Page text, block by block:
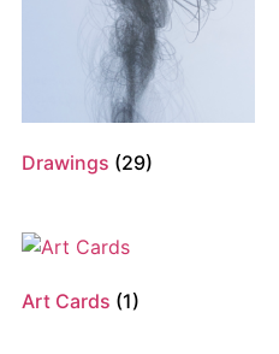
Drawings (29)
Art Cards (1)